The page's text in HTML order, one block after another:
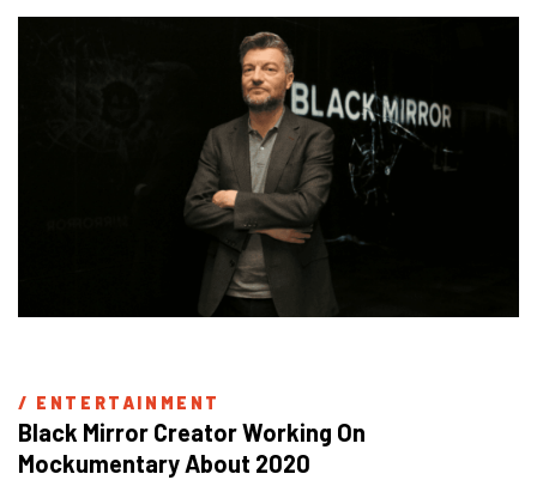
/ ENTERTAINMENT
Black Mirror Creator Working On
Mockumentary About 2020